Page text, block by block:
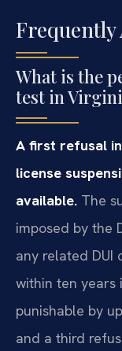
Frequently
What is the
test in
A first refusal
license
available. The
imposed by the
any related DUI
within ten years
punishable by
and a third